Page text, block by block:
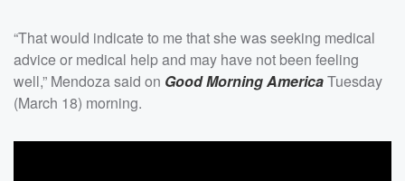
“That would indicate to me that she was seeking medical
advice or medical help and may have not been feeling
well,” Mendoza said on Good Morning AmericaTuesday
(March 18) morning.